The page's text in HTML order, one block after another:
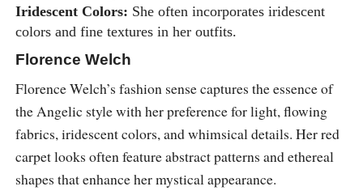
Iridescent Colors: She often incorporates iridescent
colors and fine textures in her outfits.
Florence Welch
Florence Welch’s fashion sense captures the essence of
the Angelic style with her preference for light, flowing
fabrics, iridescent colors, and whimsical details. Her red
carpet looks often feature abstract patterns and ethereal
shapes that enhance her mystical appearance.